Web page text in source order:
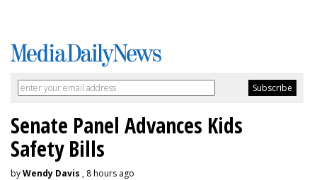
Senate Panel Advances Kids
Safety Bills
byWendy Davis , 8 hours ago